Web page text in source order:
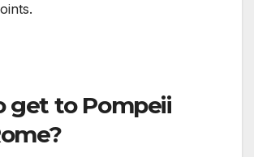
get to Pompeii